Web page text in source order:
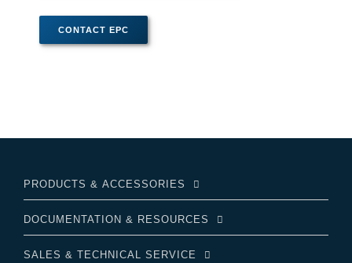
PRODUCTS & ACCESSORIES
DOCUMENTATION & RESOURCES
SALES & TECHNICAL SERVICE